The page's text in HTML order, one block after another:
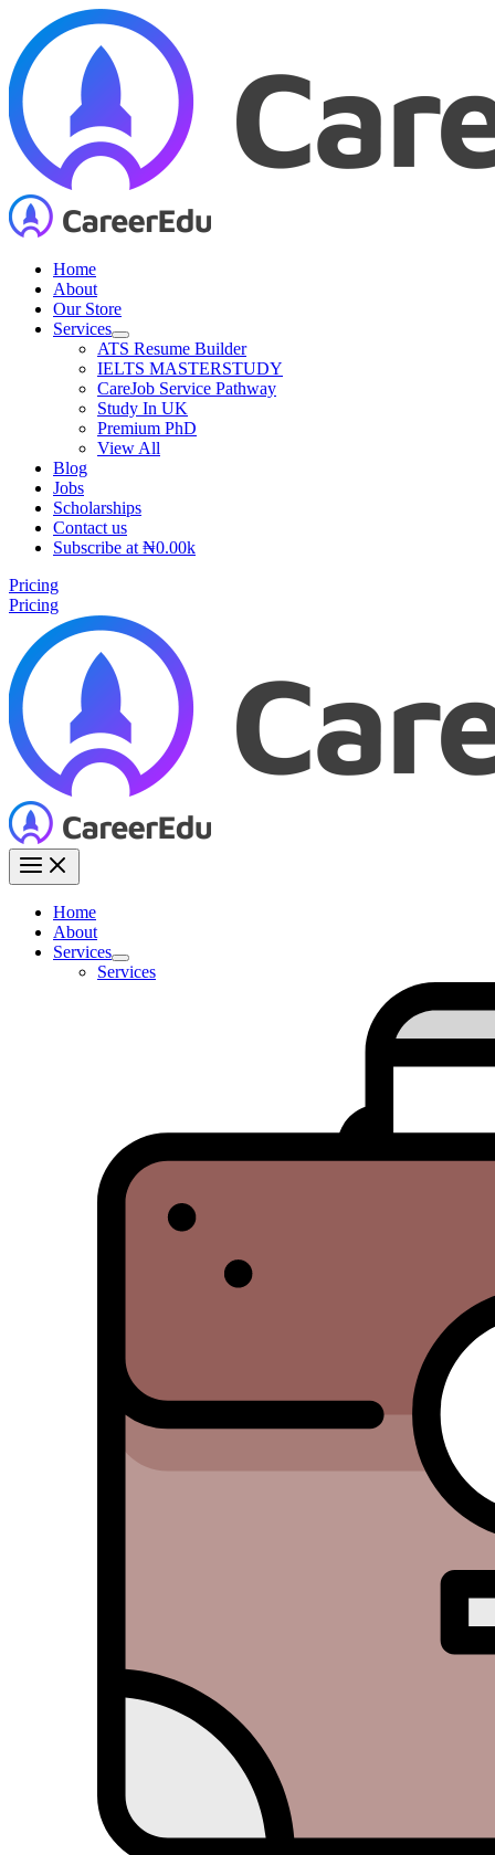
content
Home
About
Our Store
Services
ATS Resume Builder
IELTS MASTERSTUDY
CareJob Service Pathway
Study In UK
Premium PhD
View All
Blog
Jobs
Scholarships
Contact us
Subscribe at ₦0.00k
Pricing
Pricing
Home
About
Services
Services